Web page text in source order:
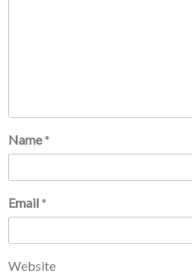
Name *
Email *
Website